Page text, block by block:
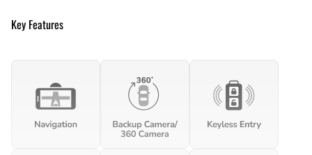
Key Features